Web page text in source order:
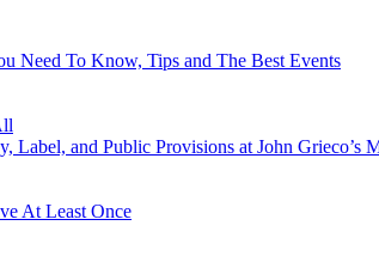
Need To Know, Tips and The Best Events
and Public Provisions at John Grieco’s
At Least Once